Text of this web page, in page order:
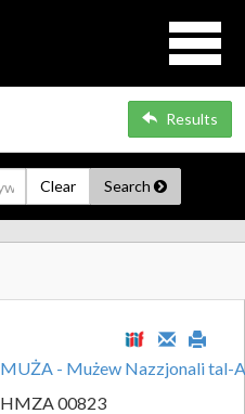
Results
Clear Search
MUŻA - Mużew Nazzjonali tal-
HMZA 00823